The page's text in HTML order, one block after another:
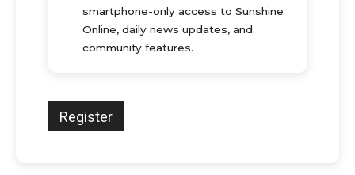
smartphone-only access to Sunshine
Online, daily news updates, and
community features.